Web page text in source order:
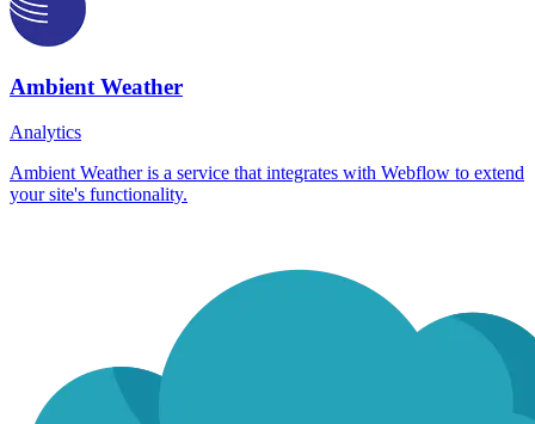
Ambient Weather
Analytics
Ambient Weather is a service that integrates with Webflow to extend
your site's functionality.